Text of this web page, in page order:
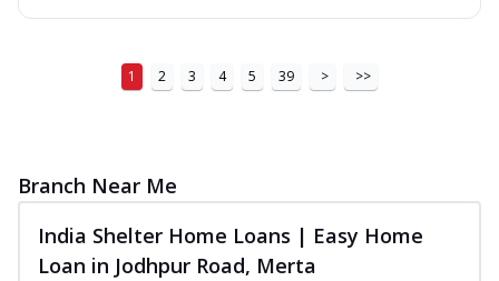
1 2 3 4 5 39 > >>
Branch Near Me
India Shelter Home Loans | Easy Home
Loan in Jodhpur Road, Merta